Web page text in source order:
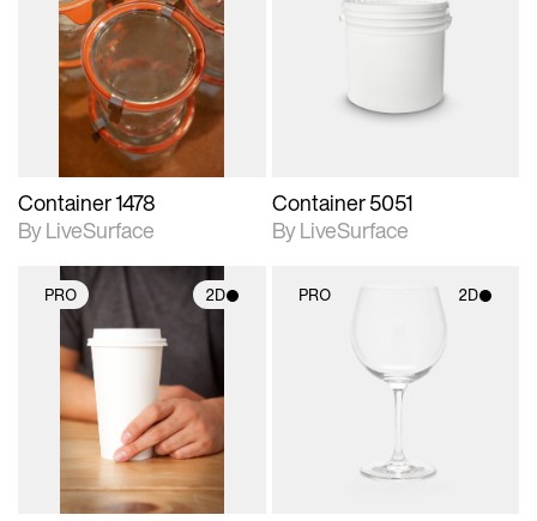
2D scene with
photographic details.
Includes support for
materials and lighting.
Container 1478
By LiveSurface
2D scene with
photographic details.
Container 5051
By LiveSurface
PRO 2D
2D scene with
photographic details.
Includes support for
materials and lighting.
PRO 2D
2D scene with
photographic details.
Includes support for